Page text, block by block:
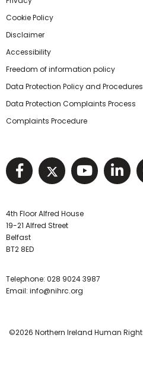
Cookie Policy
Disclaimer
Accessibility
Freedom of information policy
Data Protection Policy and Procedures
Data Protection Complaints Process
Complaints Procedure
Visit NIHRCVisit NIHRC
Visit
4th Floor Alfred House
19-21 Alfred Street
Belfast
BT2 8ED
Telephone: 028 9024 3987
Email: info@nihrc.org
©2026 Northern Ireland Human